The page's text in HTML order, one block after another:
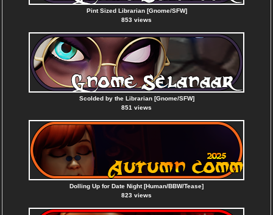
Pint Sized Librarian [Gnome/SFW]
853 views
Scolded by the Librarian [Gnome/SFW]
851 views
Dolling Up for Date Night [Human/BBW/Tease]
823 views